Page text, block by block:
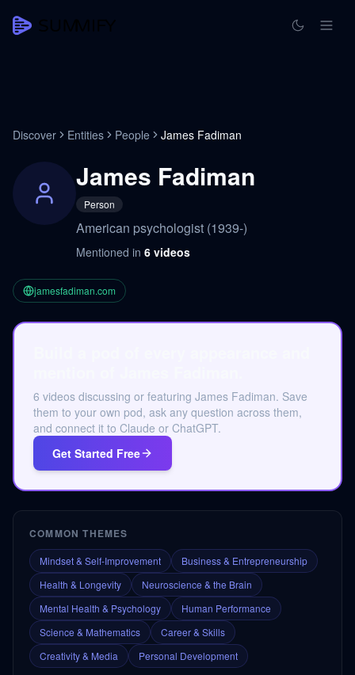
Discover Entities People James Fadiman
James Fadiman
Person
American psychologist (1939-)
Mentioned in 6 videos
jamesfadiman.com
6 videos discussing or featuring James Fadiman. Save
them to your own pod, ask any question across them,
and connect it to Claude or ChatGPT.
Get Started Free
COMMON THEMES
Mindset & Self-Improvement
Business & Entrepreneurship
Health & Longevity
Neuroscience & the Brain
Mental Health & Psychology
Human Performance
Science & Mathematics
Career & Skills
Creativity & Media
Personal Development